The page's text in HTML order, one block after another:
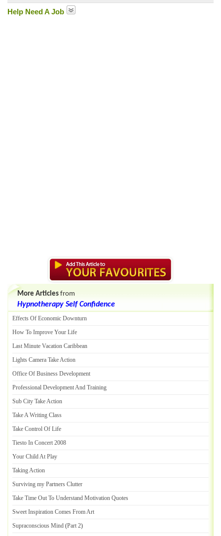
Help Need A Job
More Articles from
Hypnotherapy Self Confidence
Effects Of Economic Downturn
How To Improve Your Life
Last Minute Vacation Caribbean
Lights Camera Take Action
Office Of Business Development
Professional Development And Training
Sub City Take Action
Take A Writing Class
Take Control Of Life
Tiesto In Concert 2008
Your Child At Play
Taking Action
Surviving my Partners Clutter
Take Time Out To Understand Motivation Quotes
Sweet Inspiration Comes From Art
Supraconscious Mind (Part 2)